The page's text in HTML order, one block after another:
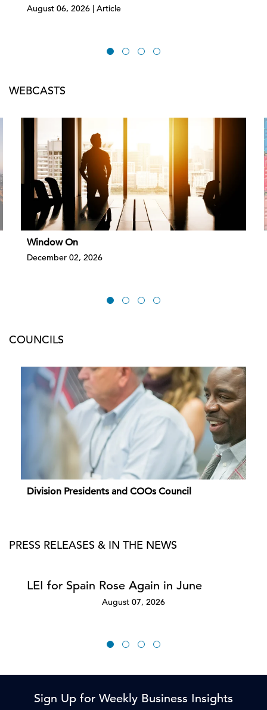
August 06, 2026 | Article
WEBCASTS
Window On
December 02, 2026
COUNCILS
Division Presidents and COOs Council
PRESS RELEASES & IN THE NEWS
LEI for Spain Rose Again in June
August 07, 2026
Sign Up for Weekly Business Insights